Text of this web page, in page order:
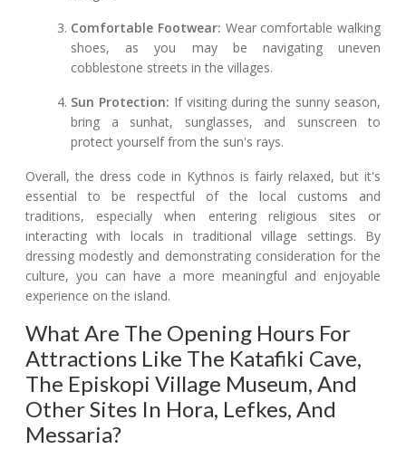
Comfortable Footwear: Wear comfortable walking
shoes, as you may be navigating uneven
cobblestone streets in the villages.
Sun Protection: If visiting during the sunny season,
bring a sunhat, sunglasses, and sunscreen to
protect yourself from the sun's rays.
Overall, the dress code in Kythnos is fairly relaxed, but it's
essential to be respectful of the local customs and
traditions, especially when entering religious sites or
interacting with locals in traditional village settings. By
dressing modestly and demonstrating consideration for the
culture, you can have a more meaningful and enjoyable
experience on the island.
What Are The Opening Hours For
Attractions Like The Katafiki Cave,
The Episkopi Village Museum, And
Other Sites In Hora, Lefkes, And
Messaria?